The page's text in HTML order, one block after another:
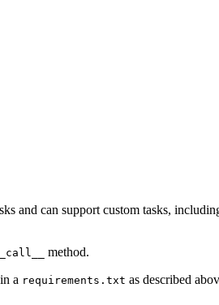
and can support custom tasks,
method.
a requirements.txt as described